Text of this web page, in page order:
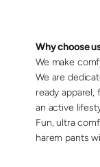
Why choose
We make
We are
ready
an active
Fun, ultra
harem pants